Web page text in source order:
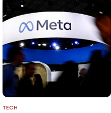
TECH